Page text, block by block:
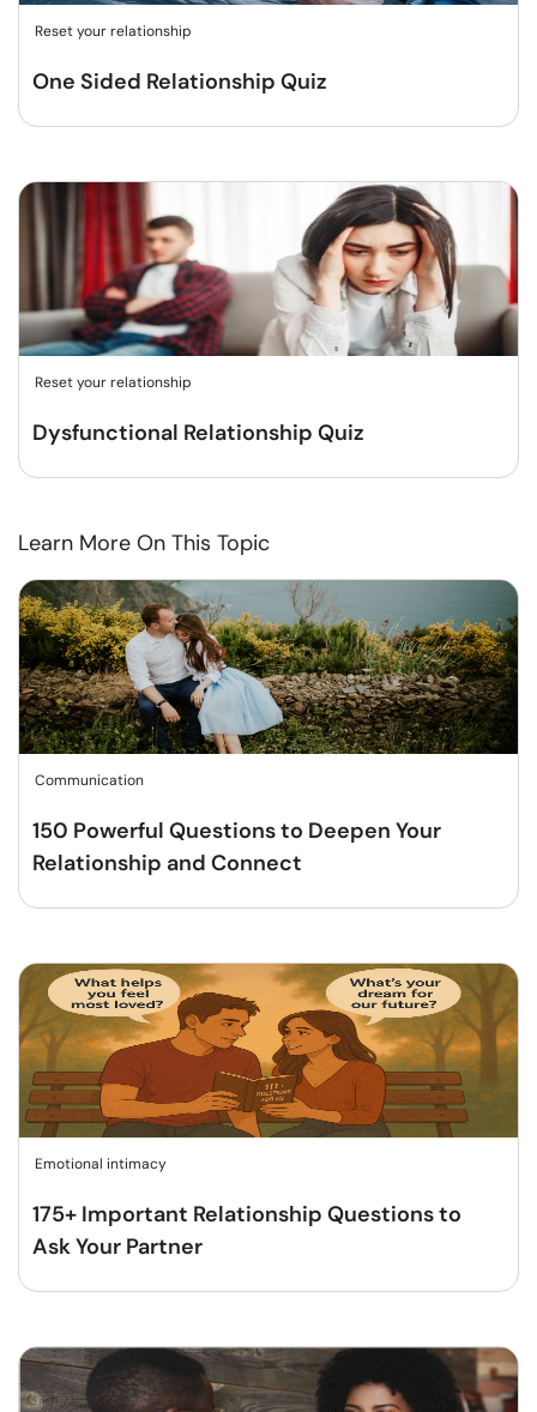
Reset your relationship
One Sided Relationship Quiz
Reset your relationship
Dysfunctional Relationship Quiz
Learn More On This Topic
Communication
150 Powerful Questions to Deepen Your
Relationship and Connect
Emotional intimacy
175+ Important Relationship Questions to
Ask Your Partner